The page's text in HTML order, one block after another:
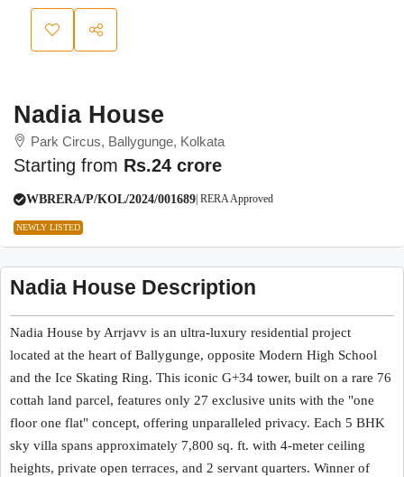
Nadia House
Park Circus, Ballygunge, Kolkata
Starting from Rs.24 crore
| RERA Approved
WBRERA/P/KOL/2024/001689
NEWLY LISTED
Nadia House Description
Nadia House by Arrjavv is an ultra-luxury residential project
located at the heart of Ballygunge, opposite Modern High School
and the Ice Skating Ring. This iconic G+34 tower, built on a rare 76
cottah land parcel, features only 27 exclusive units with the "one
floor one flat" concept, offering unparalleled privacy. Each 5 BHK
sky villa spans approximately 7,800 sq. ft. with 4-meter ceiling
heights, private open terraces, and 2 servant quarters. Winner of